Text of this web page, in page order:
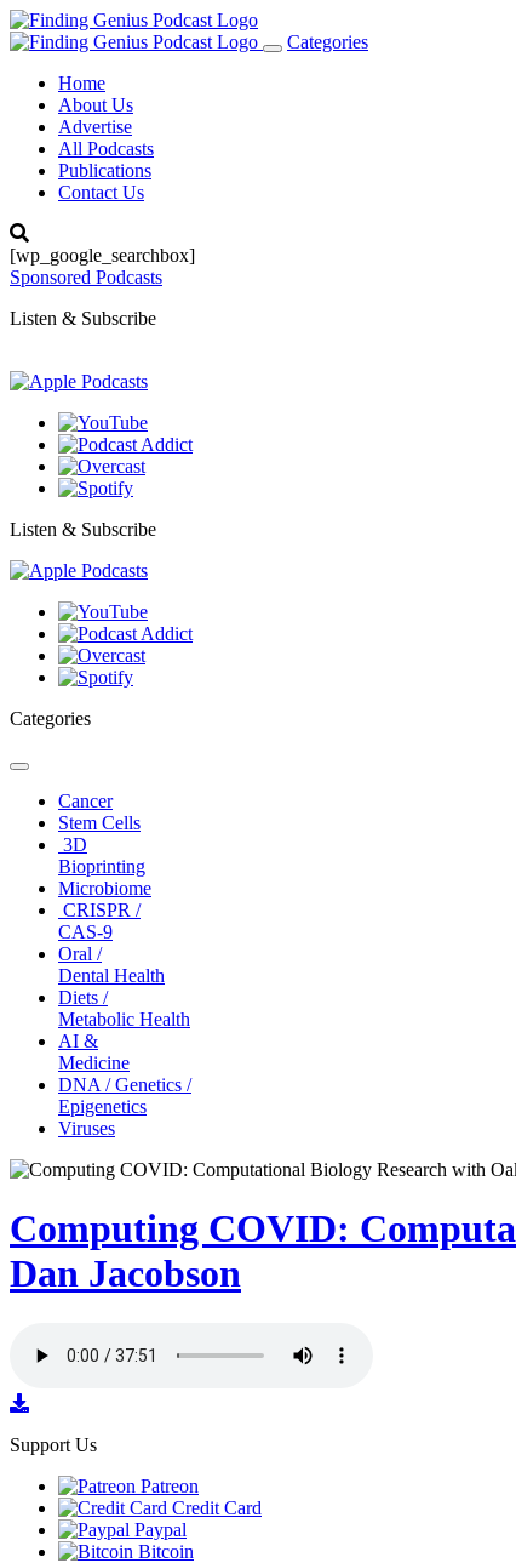
Toggle
Categories
Home
About Us
Advertise
All Podcasts
Publications
Contact Us
[wp_google_searchbox]
Sponsored Podcasts
Listen & Subscribe
Listen & Subscribe
Categories
Toggle
navigationCancer
Stem Cells
3D
Bioprinting
Microbiome
CRISPR /
CAS-9
Oral /
Dental Health
Diets /
Metabolic Health
AI &
Medicine
DNA / Genetics /
Epigenetics
Viruses
Computing COVID:
Dan Jacobson
Support Us
Patreon
Credit Card
Paypal
Bitcoin